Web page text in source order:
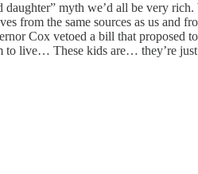
myth we’d all be very
from the same sources as us and
Cox vetoed a bill that proposed
to live… These kids are… they’re